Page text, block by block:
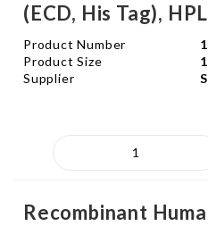
(ECD, His Tag),
Product Number
Product Size
Supplier
Recombinant